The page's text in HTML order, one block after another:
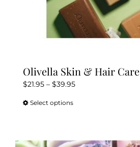
Olivella Skin & Hair Care
$21.95 – $39.95Price
Select optionsThis
multiple